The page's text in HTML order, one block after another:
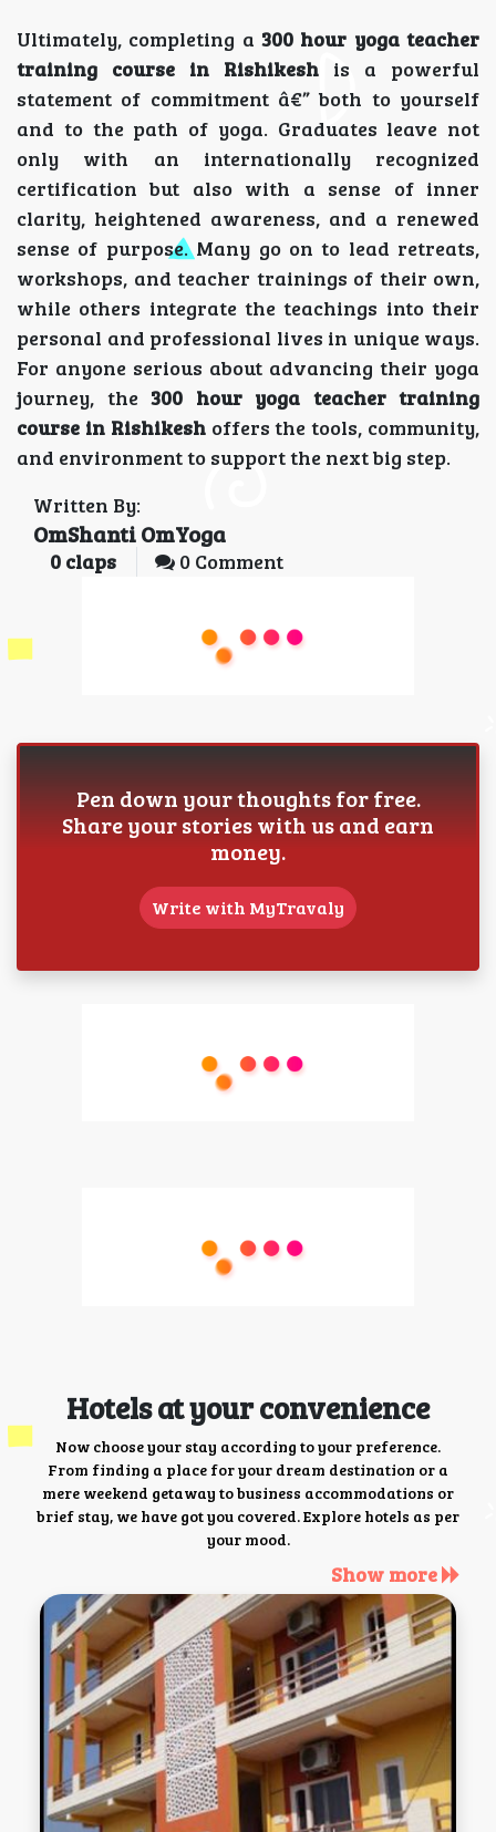
Ultimately, completing a 300 hour yoga teacher
training course in Rishikesh is a powerful
statement of commitment â€” both to yourself
and to the path of yoga. Graduates leave not
only with an internationally recognized
certification but also with a sense of inner
clarity, heightened awareness, and a renewed
sense of purpose. Many go on to lead retreats,
workshops, and teacher trainings of their own,
while others integrate the teachings into their
personal and professional lives in unique ways.
For anyone serious about advancing their yoga
journey, the 300 hour yoga teacher training
course in Rishikeshoffers the tools, community,
and environment to support the next big step.
Written By:
OmShanti OmYoga
0 claps 0 Comment
Pen down your thoughts for free.
Share your stories with us and earn
money.
Write with MyTravaly
Hotels at your convenience
Now choose your stay according to your preference.
From finding a place for your dream destination or a
mere weekend getaway to business accommodations or
brief stay, we have got you covered. Explore hotels as per
your mood.
Show more